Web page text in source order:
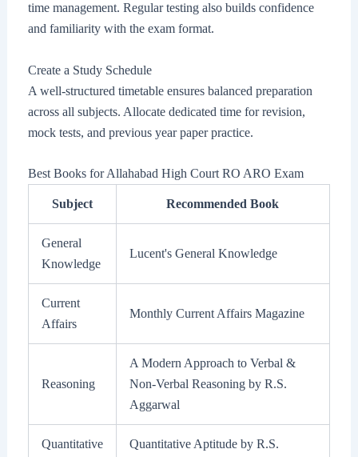
time management. Regular testing also builds confidence
and familiarity with the exam format.
Create a Study Schedule
A well-structured timetable ensures balanced preparation
across all subjects. Allocate dedicated time for revision,
mock tests, and previous year paper practice.
Best Books for Allahabad High Court RO ARO Exam
Subject Recommended Book
General
Knowledge
Lucent's General Knowledge
Current
Affairs
Monthly Current Affairs Magazine
Reasoning
A Modern Approach to Verbal &
Non-Verbal Reasoning by R.S.
Aggarwal
Quantitative
Quantitative Aptitude by R.S.